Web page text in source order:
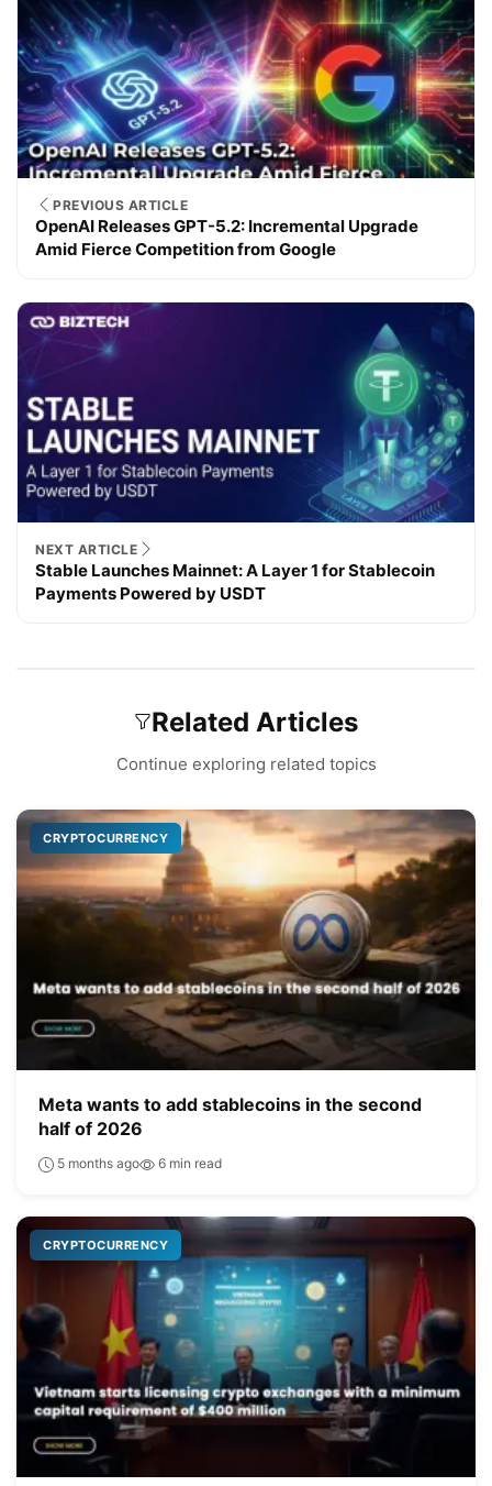
PREVIOUS ARTICLE
OpenAI Releases GPT-5.2: Incremental Upgrade
Amid Fierce Competition from Google
NEXT ARTICLE
Stable Launches Mainnet: A Layer 1 for Stablecoin
Payments Powered by USDT
Related Articles
Continue exploring related topics
CRYPTOCURRENCY
Meta wants to add stablecoins in the second
half of 2026
5 months ago 6 min read
CRYPTOCURRENCY